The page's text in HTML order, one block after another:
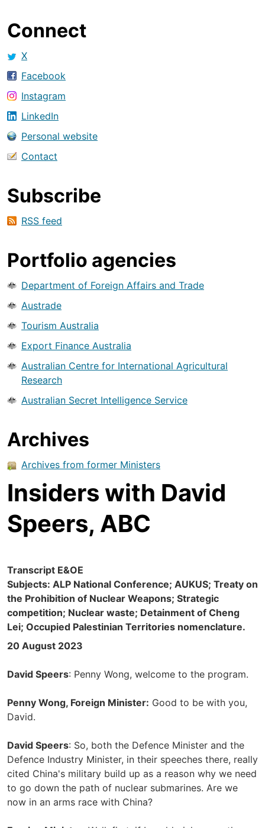
Connect
X
Facebook
Instagram
LinkedIn
Personal website
Contact
Subscribe
RSS feed
Portfolio agencies
Department of Foreign Affairs and Trade
Austrade
Tourism Australia
Export Finance Australia
Australian Centre for International Agricultural
Research
Australian Secret Intelligence Service
Archives
Archives from former Ministers
Insiders with David
Speers, ABC
Transcript E&OE
Subjects: ALP National Conference; AUKUS; Treaty on
the Prohibition of Nuclear Weapons; Strategic
competition; Nuclear waste; Detainment of Cheng
Lei; Occupied Palestinian Territories nomenclature.
20 August 2023
David Speers: Penny Wong, welcome to the program.
Penny Wong, Foreign Minister: Good to be with you,
David.
David Speers: So, both the Defence Minister and the
Defence Industry Minister, in their speeches there, really
cited China's military build up as a reason why we need
to go down the path of nuclear submarines. Are we
now in an arms race with China?